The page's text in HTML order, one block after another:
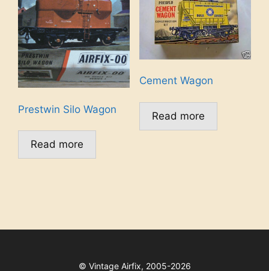
Prestwin Silo Wagon
Read more
Cement Wagon
Read more
© Vintage Airfix, 2005-2026